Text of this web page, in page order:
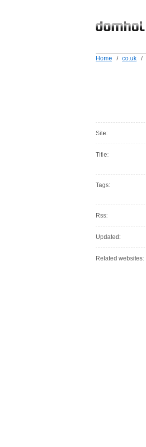
Home / co.uk /
Site:
Title:
Tags:
Rss:
Updated:
Related websites: